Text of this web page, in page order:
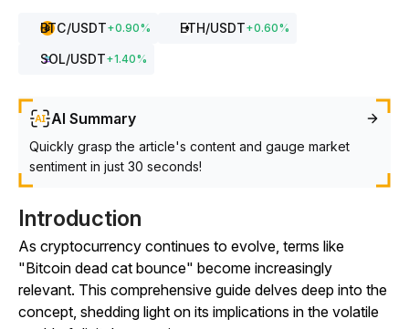
BTC/USDT+0.90% ETH/USDT+0.60%
SOL/USDT+1.40%
AI Summary
Quickly grasp the article's content and gauge market
sentiment in just 30 seconds!
Introduction
As cryptocurrency continues to evolve, terms like
"Bitcoin dead cat bounce" become increasingly
relevant. This comprehensive guide delves deep into the
concept, shedding light on its implications in the volatile